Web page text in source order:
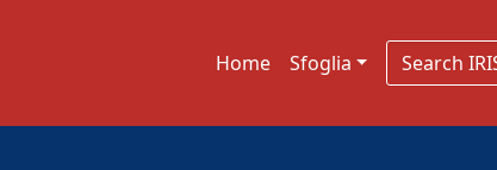
Home Sfoglia